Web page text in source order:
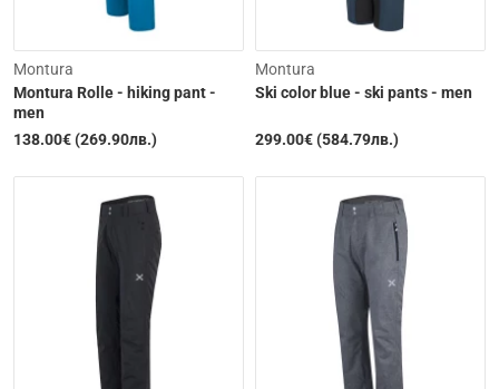
Out of Stock
Montura
Montura Rolle - hiking pant -
men
138.00€ (269.90лв.)
Out of Stock
Montura
Ski color blue - ski pants - men
299.00€ (584.79лв.)